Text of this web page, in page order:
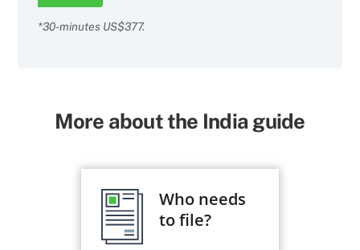
*30-minutes US$377.
More about the India guide
Who needs
to file?